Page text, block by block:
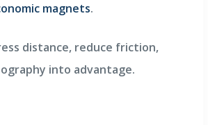
magnets.
distance, reduce friction,
into advantage.